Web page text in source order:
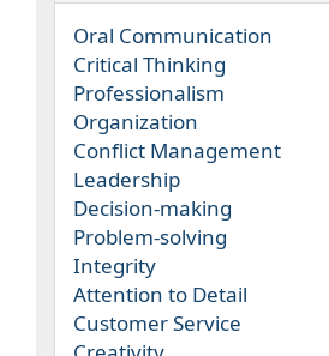
Oral Communication
Critical Thinking
Professionalism
Organization
Conflict Management
Leadership
Decision-making
Problem-solving
Integrity
Attention to Detail
Customer Service